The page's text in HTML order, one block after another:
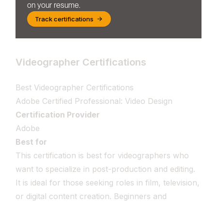
on your resume.
Track certifications
Videographer Certifications
Best Videographer Certifications
Adobe Certified Professional: Video Design
Certification Provider
Adobe
Best for
This certification is best for videographers who
want to specialize in post-production and editing.
It is ideal for those seeking roles in film, television,
or digital content creation. Beginners and